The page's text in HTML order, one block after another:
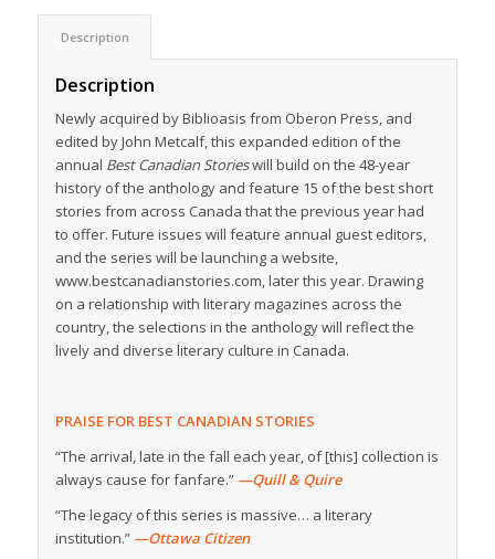
Description
Description
Newly acquired by Biblioasis from Oberon Press, and
edited by John Metcalf, this expanded edition of the
annual Best Canadian Storieswill build on the 48-year
history of the anthology and feature 15 of the best short
stories from across Canada that the previous year had
to offer. Future issues will feature annual guest editors,
and the series will be launching a website,
www.bestcanadianstories.com, later this year. Drawing
on a relationship with literary magazines across the
country, the selections in the anthology will reflect the
lively and diverse literary culture in Canada.
PRAISE FOR BEST CANADIAN STORIES
“The arrival, late in the fall each year, of [this] collection is
always cause for fanfare.” —Quill & Quire
“The legacy of this series is massive… a literary
institution.” —Ottawa Citizen